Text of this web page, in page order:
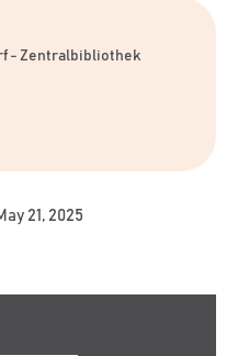
- Zentralbibliothek
21, 2025